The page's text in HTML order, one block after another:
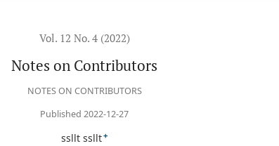
Vol. 12 No. 4 (2022)
Notes on Contributors
NOTES ON CONTRIBUTORS
Published 2022-12-27
ssllt ssllt+